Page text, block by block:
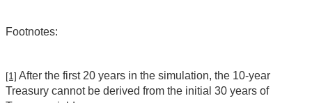
Footnotes:
[1] After the first 20 years in the simulation, the 10-year
Treasury cannot be derived from the initial 30 years of